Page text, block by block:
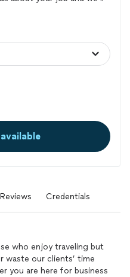
available
Reviews Credentials
who enjoy traveling but
waste our clients’ time
you are here for business